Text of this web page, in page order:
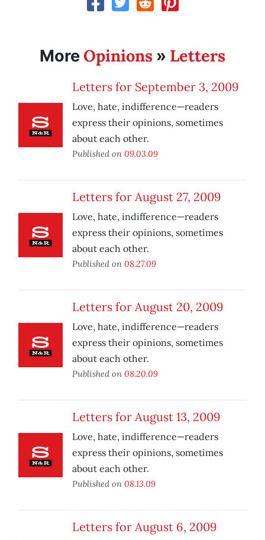
More Opinions » Letters
Letters for September 3, 2009
Love, hate, indifference—readers
express their opinions, sometimes
about each other.
Published on 09.03.09
Letters for August 27, 2009
Love, hate, indifference—readers
express their opinions, sometimes
about each other.
Published on 08.27.09
Letters for August 20, 2009
Love, hate, indifference—readers
express their opinions, sometimes
about each other.
Published on 08.20.09
Letters for August 13, 2009
Love, hate, indifference—readers
express their opinions, sometimes
about each other.
Published on 08.13.09
Letters for August 6, 2009